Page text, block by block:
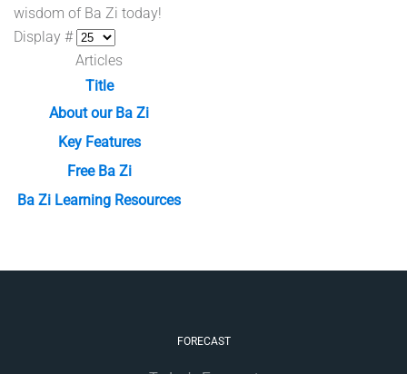
wisdom of Ba Zi today!
Display #
Articles
Title
About our Ba Zi
Key Features
Free Ba Zi
Ba Zi Learning Resources
FORECAST